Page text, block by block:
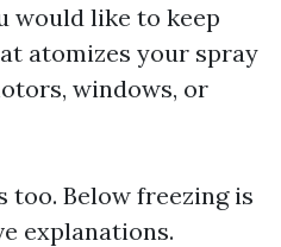
would like to keep
atomizes your spray
windows, or
Below freezing is
explanations.